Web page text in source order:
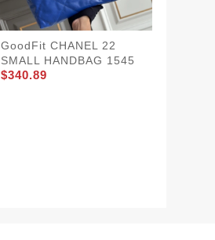
GoodFit CHANEL 22
SMALL HANDBAG 1545
$340.89